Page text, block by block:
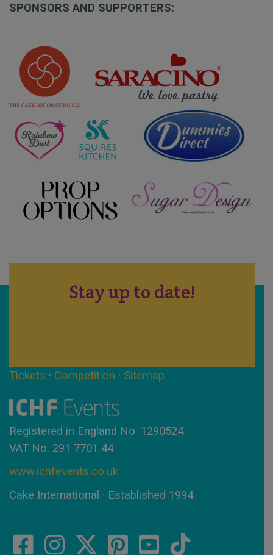
SPONSORS AND SUPPORTERS:
Stay up to date!
Tickets · Competition · Sitemap
Registered in England No. 1290524
VAT No. 291 7701 44
www.ichfevents.co.uk
Cake International · Established 1994